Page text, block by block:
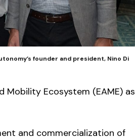
founder and president, Nino Di
Mobility Ecosystem (EAME) as
and commercialization of